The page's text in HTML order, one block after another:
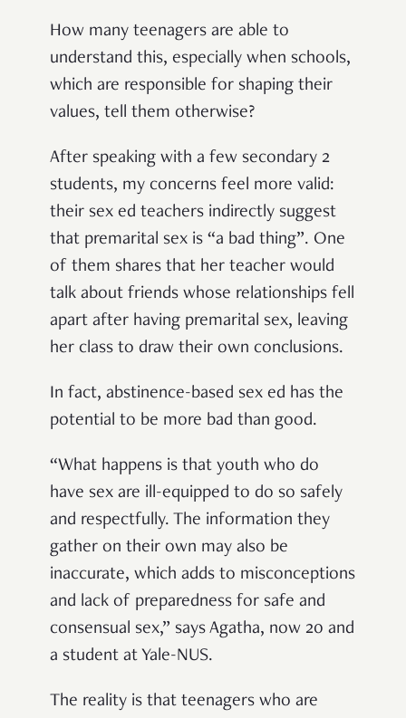
How many teenagers are able to
understand this, especially when schools,
which are responsible for shaping their
values, tell them otherwise?
After speaking with a few secondary 2
students, my concerns feel more valid:
their sex ed teachers indirectly suggest
that premarital sex is “a bad thing”. One
of them shares that her teacher would
talk about friends whose relationships fell
apart after having premarital sex, leaving
her class to draw their own conclusions.
In fact, abstinence-based sex ed has the
potential to be more bad than good.
“What happens is that youth who do
have sex are ill-equipped to do so safely
and respectfully. The information they
gather on their own may also be
inaccurate, which adds to misconceptions
and lack of preparedness for safe and
consensual sex,” says Agatha, now 20 and
a student at Yale-NUS.
The reality is that teenagers who are